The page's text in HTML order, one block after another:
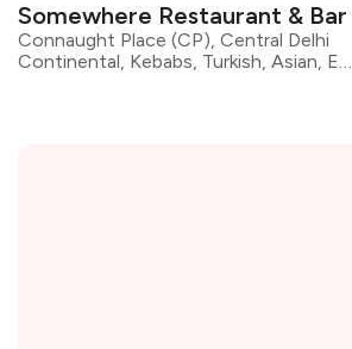
Somewhere Restaurant & Bar
Connaught Place (CP), Central Delhi
Continental, Kebabs, Turkish, Asian, European, Lebanese, Mediterranean, North Indian